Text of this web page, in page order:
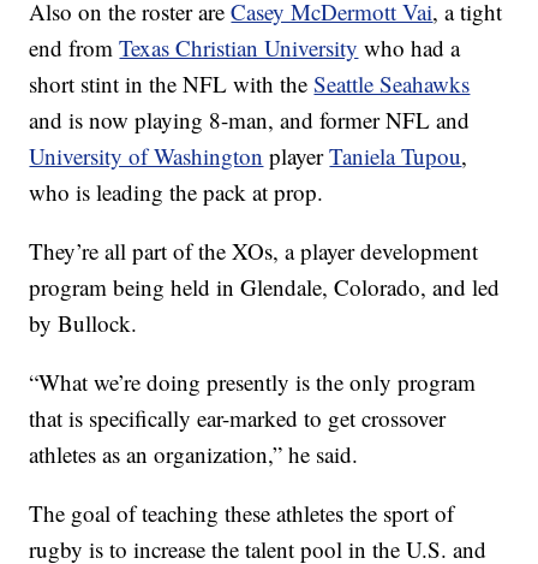
Also on the roster areCasey McDermott Vai, a tight
end fromTexas Christian University who had a
short stint in the NFL with theSeattle Seahawks
and is now playing 8-man, and former NFL and
University of Washington playerTaniela Tupou,
who is leading the pack at prop.
They’re all part of the XOs, a player development
program being held in Glendale, Colorado, and led
by Bullock.
“What we’re doing presently is the only program
that is specifically ear-marked to get crossover
athletes as an organization,” he said.
The goal of teaching these athletes the sport of
rugby is to increase the talent pool in the U.S. and